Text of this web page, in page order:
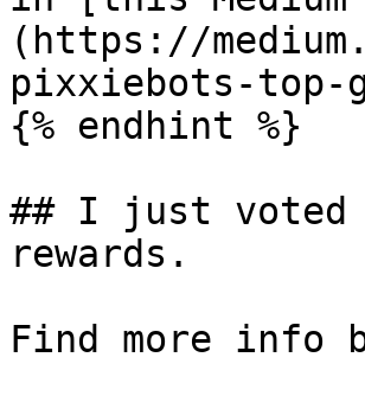
(https://
pixxiebots-top-
{% endhint %}
## I just voted
rewards.
Find more info